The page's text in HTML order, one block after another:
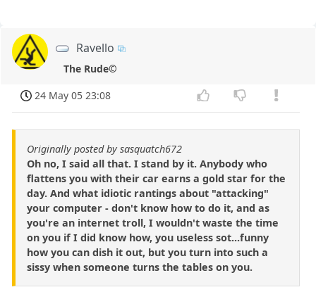
Ravello
The Rude©
24 May 05 23:08
Originally posted by sasquatch672
Oh no, I said all that. I stand by it. Anybody who
flattens you with their car earns a gold star for the
day. And what idiotic rantings about "attacking"
your computer - don't know how to do it, and as
you're an internet troll, I wouldn't waste the time
on you if I did know how, you useless sot...funny
how you can dish it out, but you turn into such a
sissy when someone turns the tables on you.